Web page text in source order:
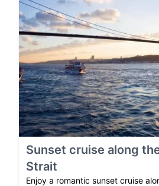
Sunset cruise along
Strait
Enjoy a romantic sunset cruise